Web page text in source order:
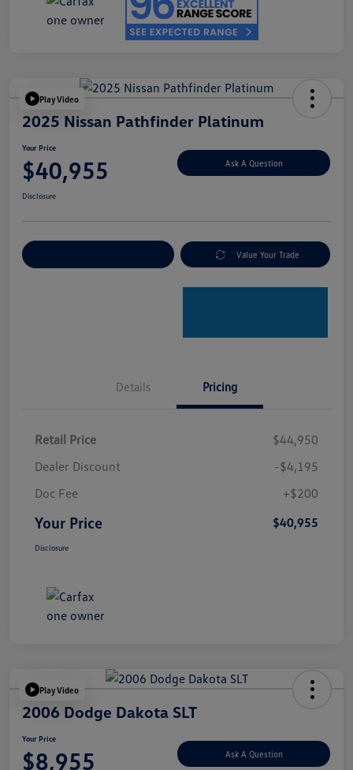
Play Video
2025 Nissan Pathfinder Platinum
Your Price
$40,955 Ask A Question
Disclosure
Value Your Trade
Details Pricing
Retail Price
$44,950
Dealer Discount
-$4,195
Doc Fee
+$200
Your Price $40,955
Disclosure
Play Video
2006 Dodge Dakota SLT
Your Price
$8,955 Ask A Question